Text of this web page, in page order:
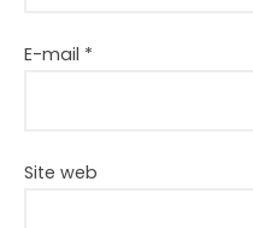
E-mail *
Site web